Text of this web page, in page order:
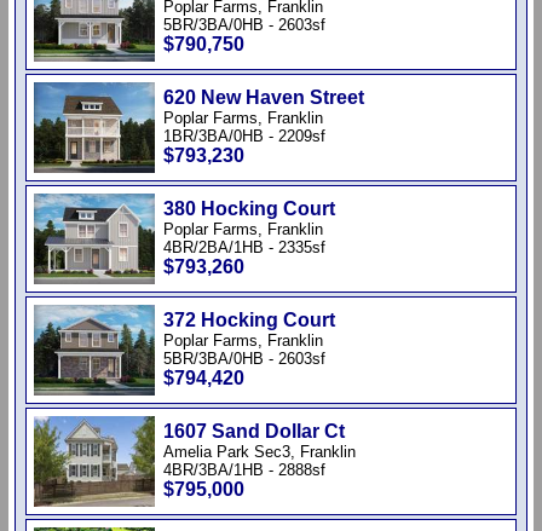
Poplar Farms, Franklin
5BR/3BA/0HB - 2603sf
$790,750
620 New Haven Street
Poplar Farms, Franklin
1BR/3BA/0HB - 2209sf
$793,230
380 Hocking Court
Poplar Farms, Franklin
4BR/2BA/1HB - 2335sf
$793,260
372 Hocking Court
Poplar Farms, Franklin
5BR/3BA/0HB - 2603sf
$794,420
1607 Sand Dollar Ct
Amelia Park Sec3, Franklin
4BR/3BA/1HB - 2888sf
$795,000